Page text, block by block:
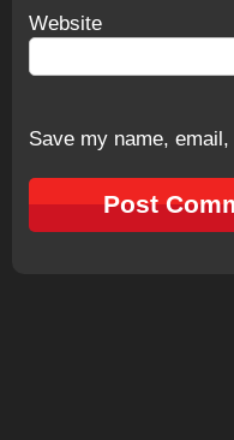
Website
Save my name,